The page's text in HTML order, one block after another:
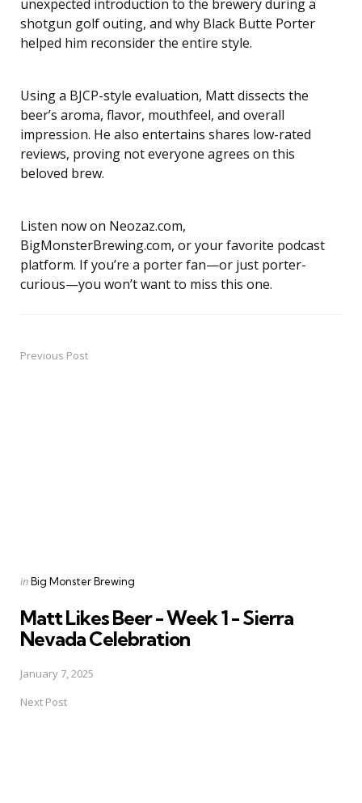
unexpected introduction to the brewery during a
shotgun golf outing, and why Black Butte Porter
helped him reconsider the entire style.
Using a BJCP-style evaluation, Matt dissects the
beer’s aroma, flavor, mouthfeel, and overall
impression. He also entertains shares low-rated
reviews, proving not everyone agrees on this
beloved brew.
Listen now on Neozaz.com,
BigMonsterBrewing.com, or your favorite podcast
platform. If you’re a porter fan—or just porter-
curious—you won’t want to miss this one.
PostPrevious Post
Posted
inBig Monster Brewing
Matt Likes Beer - Week 1 - Sierra
Nevada Celebration
January 7, 2025
Next Post